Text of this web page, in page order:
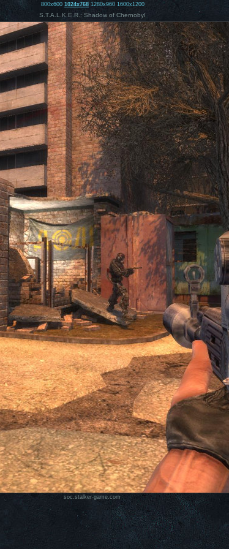
800x600 1024x768 1280x960 1600x1200
S.T.A.L.K.E.R.: Shadow of Chernobyl
soc.stalker-game.com